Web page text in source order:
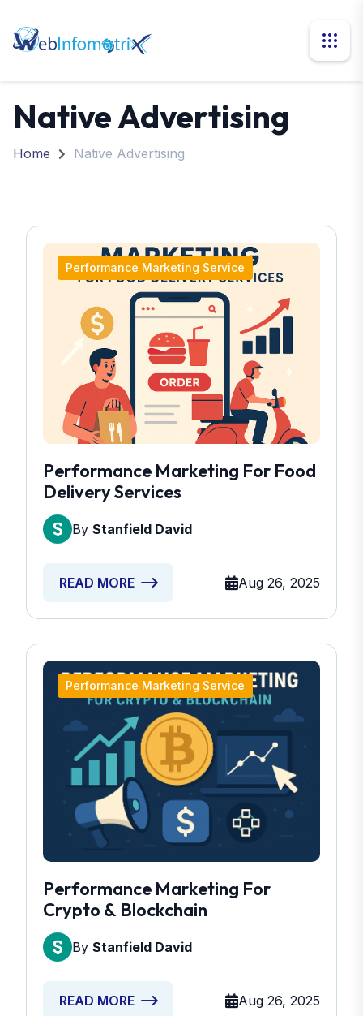
Native Advertising
Home Native Advertising
Performance Marketing Service
Performance Marketing For Food
Delivery Services
By Stanfield David
READ MORE Aug 26, 2025
Performance Marketing Service
Performance Marketing For
Crypto & Blockchain
By Stanfield David
READ MORE Aug 26, 2025